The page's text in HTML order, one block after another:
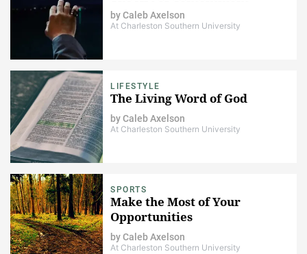
byCaleb Axelson
At Charleston Southern University
LIFESTYLE
The Living Word of God
byCaleb Axelson
At Charleston Southern University
SPORTS
Make the Most of Your
Opportunities
byCaleb Axelson
At Charleston Southern University